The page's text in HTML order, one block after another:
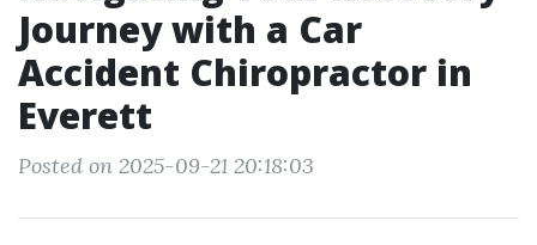
Journey with a Car
Accident Chiropractor in
Everett
Posted on 2025-09-21 20:18:03